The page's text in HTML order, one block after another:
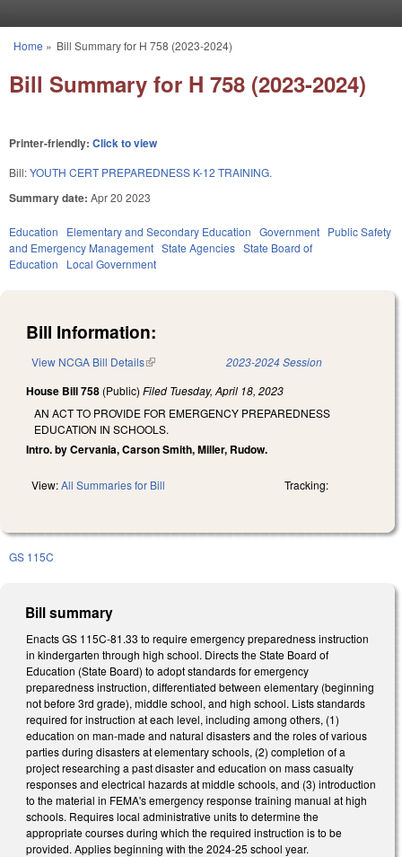
You are here
Home » Bill Summary for H 758 (2023-2024)
Bill Summary for H 758 (2023-2024)
Printer-friendly: Click to view
Bill:YOUTH CERT PREPAREDNESS K-12 TRAINING.
Summary date: Apr 20 2023
Education Elementary and Secondary Education Government Public Safety
and Emergency Management State Agencies State Board of
Education
Local Government
Bill Information:
View NCGA Bill Details(link is external) 2023-2024 Session
House Bill 758 (Public) Filed Tuesday, April 18, 2023
AN ACT TO PROVIDE FOR EMERGENCY PREPAREDNESS
EDUCATION IN SCHOOLS.
Intro. by Cervania, Carson Smith, Miller, Rudow.
View:All Summaries for Bill Tracking:
GS 115C
Bill summary
Enacts GS 115C-81.33 to require emergency preparedness instruction
in kindergarten through high school. Directs the State Board of
Education (State Board) to adopt standards for emergency
preparedness instruction, differentiated between elementary (beginning
not before 3rd grade), middle school, and high school. Lists standards
required for instruction at each level, including among others, (1)
education on man-made and natural disasters and the roles of various
parties during disasters at elementary schools, (2) completion of a
project researching a past disaster and education on mass casualty
responses and electrical hazards at middle schools, and (3) introduction
to the material in FEMA's emergency response training manual at high
schools. Requires local administrative units to determine the
appropriate courses during which the required instruction is to be
provided. Applies beginning with the 2024-25 school year.